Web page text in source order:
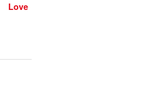
Love